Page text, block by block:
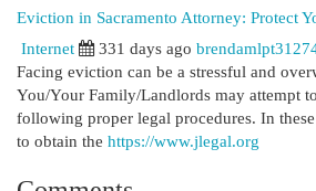
Eviction in Sacramento Attorney: Protect
Internet
331 days ago
Facing eviction can be a stressful and
You/Your Family/Landlords may attempt
following proper legal procedures. In
to obtain the https://www.jlegal.org